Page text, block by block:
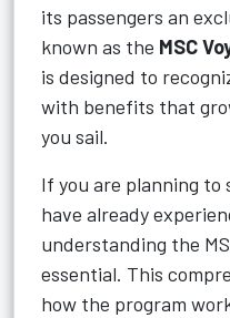
its passengers an
known as the MSC
is designed to
with benefits that
you sail.
If you are planning to
have already
understanding the
essential. This
how the program